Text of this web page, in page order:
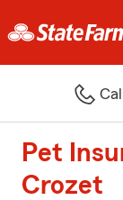
Pet
Crozet